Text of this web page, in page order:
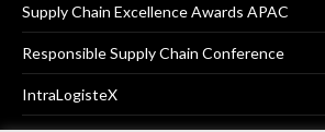
Supply Chain Excellence Awards APAC
Responsible Supply Chain Conference
IntraLogisteX